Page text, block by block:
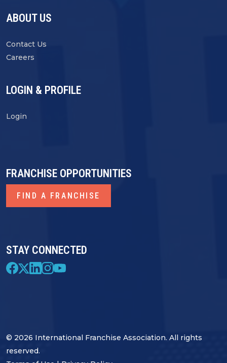
ABOUT US
Contact Us
Careers
LOGIN & PROFILE
Login
STAY CONNECTED
FRANCHISE OPPORTUNITIES
FIND A FRANCHISE
© 2026 International Franchise Association. All rights
reserved.